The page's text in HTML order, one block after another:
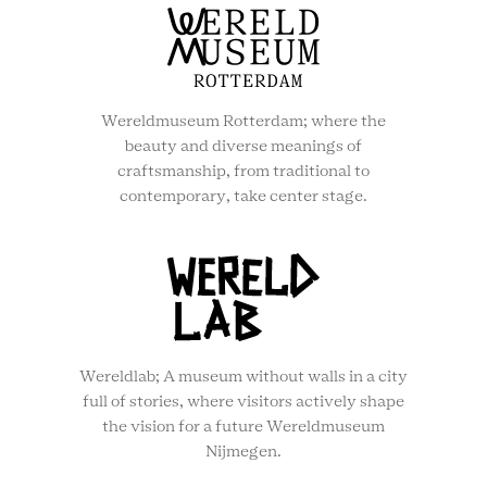
Wereldmuseum Rotterdam; where the
beauty and diverse meanings of
craftsmanship, from traditional to
contemporary, take center stage.
Wereldlab; A museum without walls in a city
full of stories, where visitors actively shape
the vision for a future Wereldmuseum
Nijmegen.